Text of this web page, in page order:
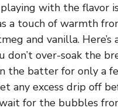
with the flavor
a touch of warmth
and vanilla. Here’s
don’t over-soak the
the batter for only a
any excess drip off
for the bubbles